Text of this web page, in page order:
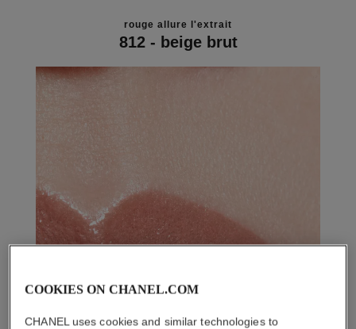
rouge allure l'extrait
812 - beige brut
COOKIES ON CHANEL.COM
CHANEL uses cookies and similar technologies to